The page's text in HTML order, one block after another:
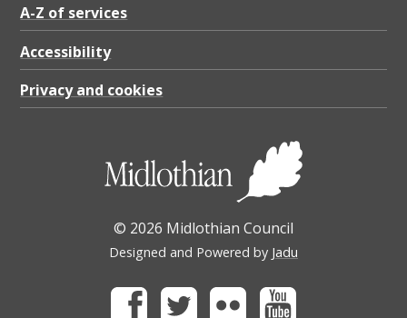
A-Z of services
Accessibility
Privacy and cookies
© 2026 Midlothian Council
Designed and Powered by Jadu
FacebookTwitterFlickr Youtube